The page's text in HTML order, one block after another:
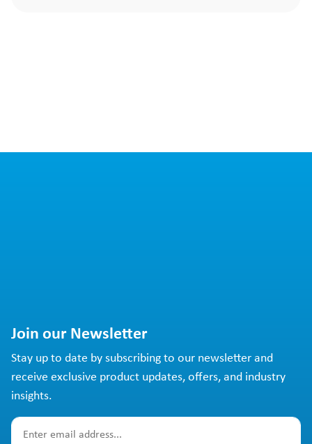
Join our Newsletter
Stay up to date by subscribing to our newsletter and
receive exclusive product updates, offers, and industry
insights.